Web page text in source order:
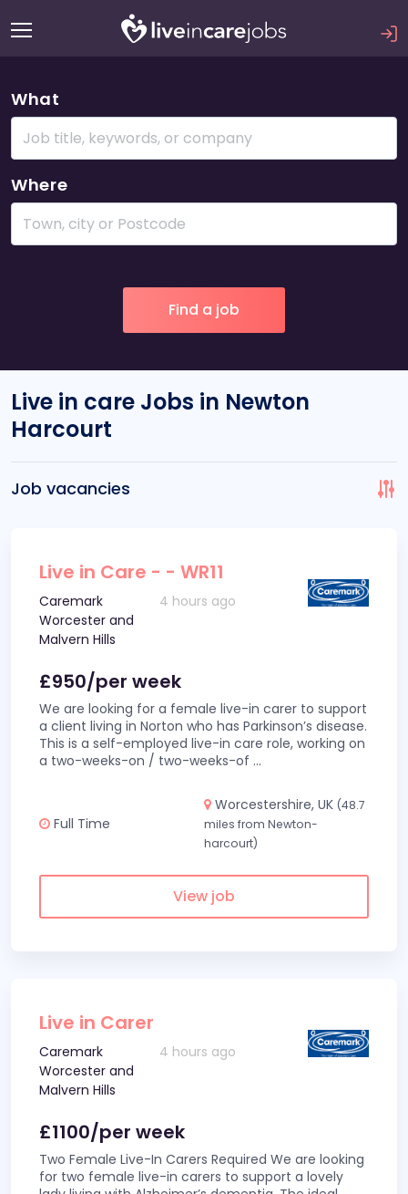
What
Where
Live in care Jobs in Newton
Harcourt
Job vacancies
Live in Care - - WR11
Caremark
Worcester and
Malvern Hills
4 hours ago
£950/per week
We are looking for a female live-in carer to support
a client living in Norton who has Parkinson’s disease.
This is a self-employed live-in care role, working on
a two-weeks-on / two-weeks-of ...
Full Time
Worcestershire, UK (48.7
miles from Newton-
harcourt)
View job
Live in Carer
Caremark
Worcester and
Malvern Hills
4 hours ago
£1100/per week
Two Female Live-In Carers Required We are looking
for two female live-in carers to support a lovely